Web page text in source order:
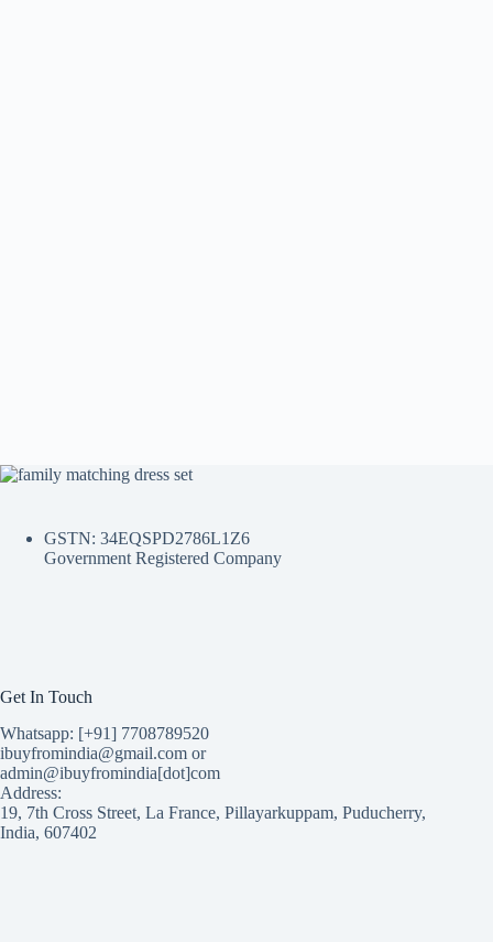
GSTN: 34EQSPD2786L1Z6
Government Registered Company
Get In Touch
Whatsapp: [+91] 7708789520
ibuyfromindia@gmail.com or
admin@ibuyfromindia[dot]com
Address:
19, 7th Cross Street, La France, Pillayarkuppam, Puducherry,
India, 607402